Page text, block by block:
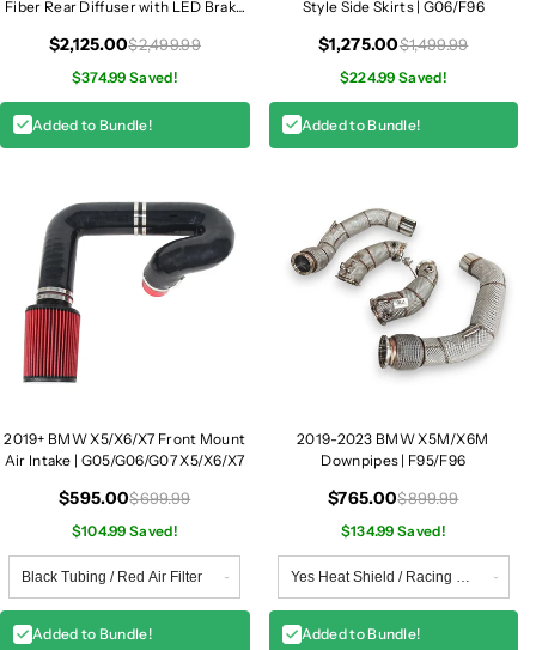
Fiber Rear Diffuser with LED Brake
$2,125.00$2,499.99
$374.99 Saved!
Added to Bundle!
Style Side Skirts | G06/F96
$1,275.00$1,499.99
$224.99 Saved!
Added to Bundle!
2019+ BMW X5/X6/X7 Front Mount
Air Intake | G05/G06/G07 X5/X6/X7
$595.00$699.99
$104.99 Saved!
Added to Bundle!
2019-2023 BMW X5M/X6M
Downpipes | F95/F96
$765.00$899.99
$134.99 Saved!
Added to Bundle!